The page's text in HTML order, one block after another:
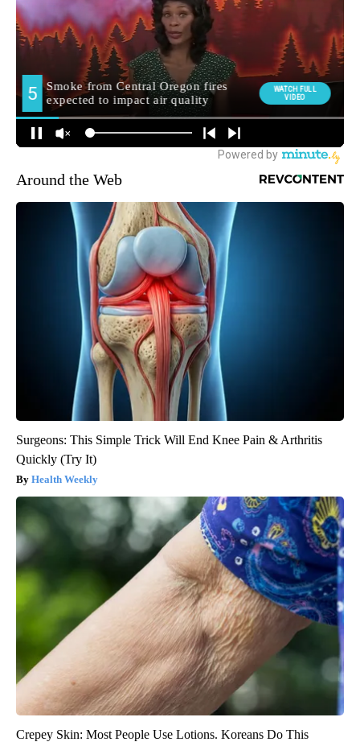
Around the Web
Surgeons: This Simple Trick Will End Knee Pain & Arthritis
Quickly (Try It)
Health Weekly
Crepey Skin: Most People Use Lotions. Koreans Do This